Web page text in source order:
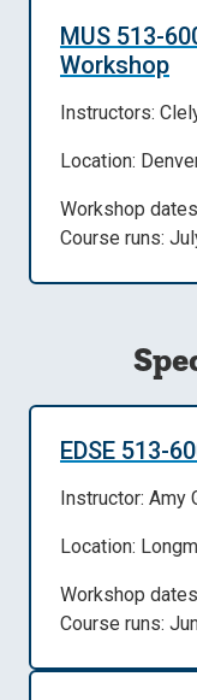
MUS 513-
Workshop
Instructors:
Location:
Workshop
Course runs:
EDSE 513-
Instructor: Amy
Location:
Workshop
Course runs: